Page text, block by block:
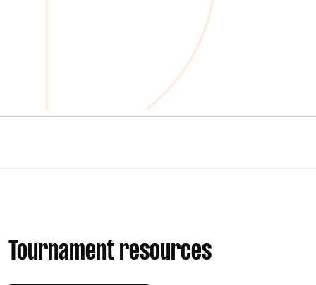
Tournament resources